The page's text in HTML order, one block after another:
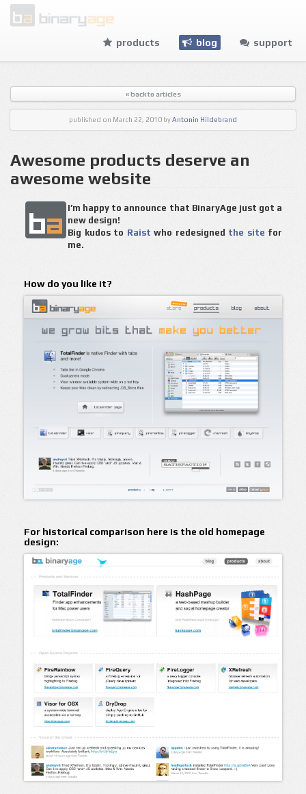
products blog support
« back to articles
published on March 22, 2010 byAntonin Hildebrand
Awesome products deserve an
awesome website
I’m happy to announce that BinaryAge just got a
new design!
Big kudos to Raist who redesigned the site for
me.
How do you like it?
For historical comparison here is the old homepage
design: